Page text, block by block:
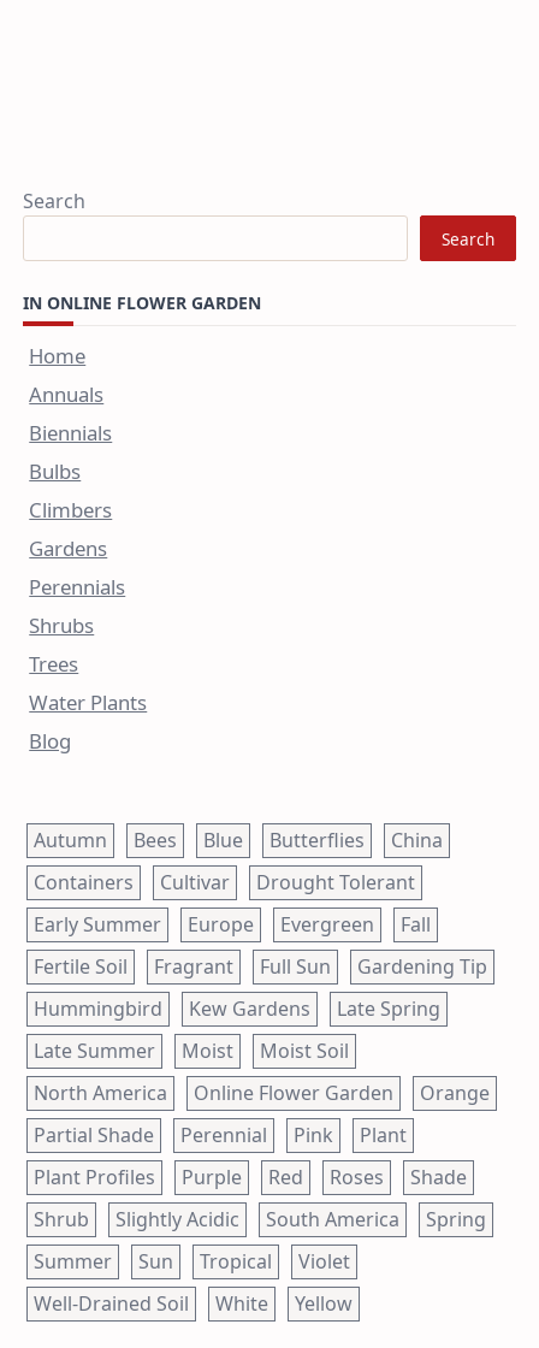
Search
Search
IN ONLINE FLOWER GARDEN
Home
Annuals
Biennials
Bulbs
Climbers
Gardens
Perennials
Shrubs
Trees
Water Plants
Blog
Autumn Bees Blue Butterflies
China
Containers
Cultivar
Drought Tolerant
Early Summer
Europe Evergreen
Fall
Fertile Soil
Fragrant Full Sun
Gardening Tip
Hummingbird
Kew Gardens
Late Spring
Late Summer
Moist
Moist Soil
North America
Online Flower Garden
Orange
Partial Shade
Perennial Pink
Plant
Plant Profiles
Purple Red Roses
Shade
Shrub
Slightly Acidic South America
Spring
Summer
Sun Tropical
Violet
Well-Drained Soil
White Yellow